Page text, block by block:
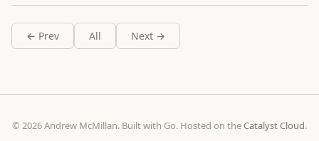
← Prev All Next →
© 2026 Andrew McMillan. Built with Go. Hosted on theCatalyst Cloud.